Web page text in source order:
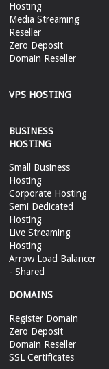
Hosting
Media Streaming
Reseller
Zero Deposit
Domain Reseller
VPS HOSTING
BUSINESS
HOSTING
Small Business
Hosting
Corporate Hosting
Semi Dedicated
Hosting
Live Streaming
Hosting
Arrow Load Balancer
- Shared
DOMAINS
Register Domain
Zero Deposit
Domain Reseller
SSL Certificates